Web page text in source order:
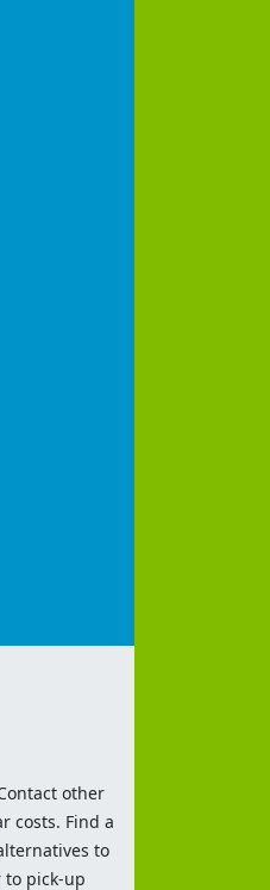
other
costs. Find a
to
to pick-up